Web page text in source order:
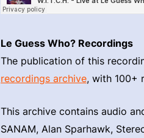
Le Guess Who? Recordings
The publication of this
recordings archive, with 100+
This archive contains audio
SANAM, Alan Sparhawk,